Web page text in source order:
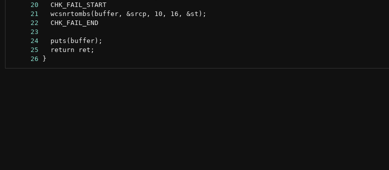
     20
   CHK_FAIL_START
     21
     22
     23
     24
     25
     26